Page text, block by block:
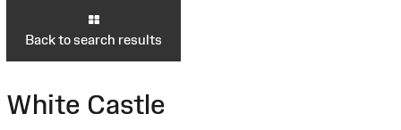
Back to search results
White Castle